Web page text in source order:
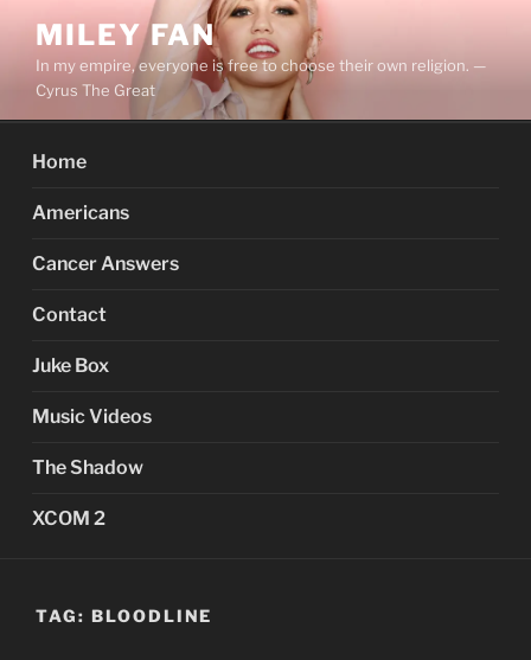
content
MILEY FAN
In my empire, everyone is free to choose their own religion. —
Cyrus The Great
Home
Americans
Cancer Answers
Contact
Juke Box
Music Videos
The Shadow
XCOM 2
TAG: BLOODLINE